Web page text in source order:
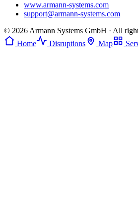
www.armann-systems.com
support@armann-systems.com
© 2026 Armann Systems GmbH · All
Home
Disruptions Map